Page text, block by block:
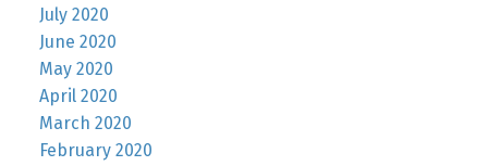
July 2020
June 2020
May 2020
April 2020
March 2020
February 2020